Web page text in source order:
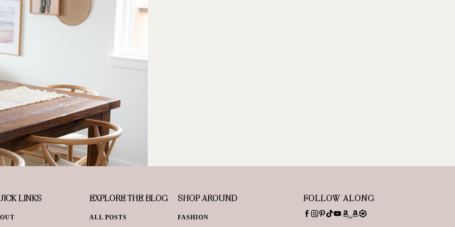
LINKS EXPLORE THE BLOG
ALL POSTS
SHOP AROUND
FASHION
FOLLOW ALONG